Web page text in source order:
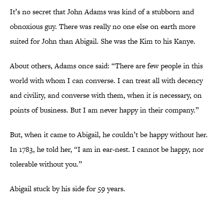
It’s no secret that John Adams was kind of a stubborn and
obnoxious guy. There was really no one else on earth more
suited for John than Abigail. She was the Kim to his Kanye.
About others, Adams once said: “There are few people in this
world with whom I can converse. I can treat all with decency
and civility, and converse with them, when it is necessary, on
points of business. But I am never happy in their company.”
But, when it came to Abigail, he couldn’t be happy without her.
In 1783, he told her, “I am in ear-nest. I cannot be happy, nor
tolerable without you.”
Abigail stuck by his side for 59 years.